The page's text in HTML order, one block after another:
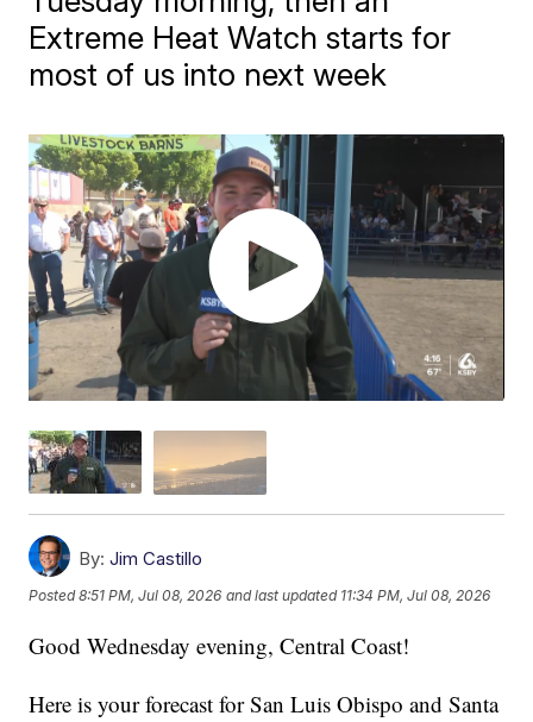
Extreme Heat Watch starts for
most of us into next week
By: Jim Castillo
Posted8:51 PM, Jul 08, 2026 and last updated 11:34 PM, Jul 08, 2026
Good Wednesday evening, Central Coast!
Here is your forecast for San Luis Obispo and Santa